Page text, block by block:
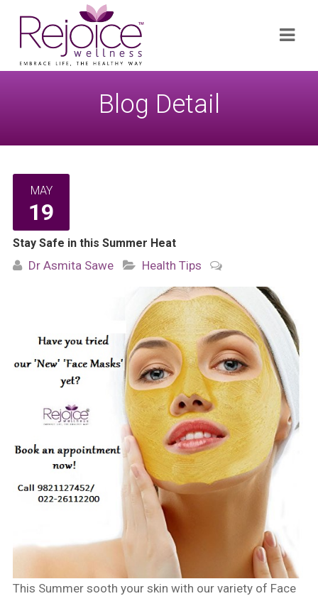
for:
Blog Detail
MAY
19
Stay Safe in this Summer Heat
Dr Asmita Sawe Health Tips
This Summer sooth your skin with our variety of Face